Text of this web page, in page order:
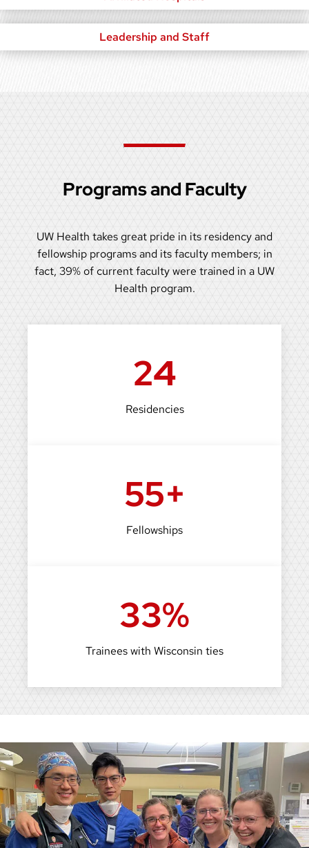
Leadership and Staff
Programs and Faculty
UW Health takes great pride in its residency and
fellowship programs and its faculty members; in
fact, 39% of current faculty were trained in a UW
Health program.
24
Residencies
55+
Fellowships
33%
Trainees with Wisconsin ties